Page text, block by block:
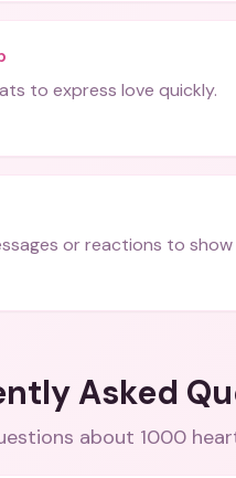
to express love quickly.
or reactions to show
Asked
about 1000